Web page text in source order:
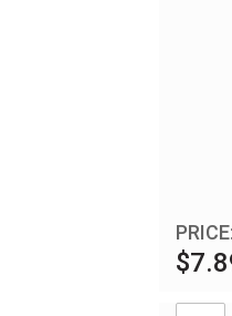
PRICE: